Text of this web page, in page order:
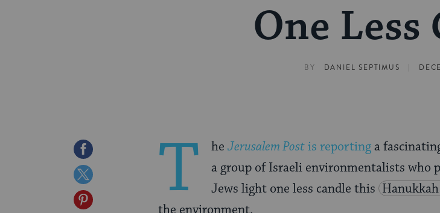
One Less
BY DANIEL SEPTIMUS |
Share
on
Facebook
Share
on
Share
T he Jerusalem Postis reportinga
a group of Israeli environmentalists who
Jews light one less candle this Hanukkah